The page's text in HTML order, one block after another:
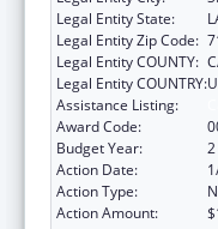
Legal Entity State:
Legal Entity Zip Code:
Legal Entity COUNTY:
Legal Entity COUNTRY:
Assistance Listing:
Award Code:
Budget Year:
2
Action Date:
Action Type:
Action Amount: